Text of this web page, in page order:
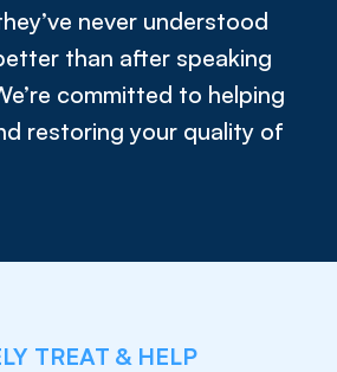
never understood
than after speaking
committed to helping
restoring your quality of
TREAT & HELP